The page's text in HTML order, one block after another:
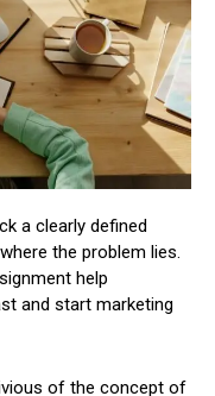
a clearly defined
the problem lies.
help
and start marketing
of the concept of